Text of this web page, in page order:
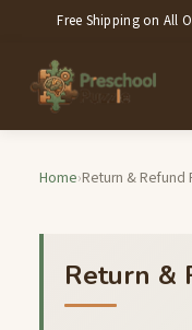
Free Shipping on All
Home›Return & Refund
Return &